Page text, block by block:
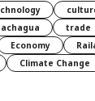
trade
Economy
Climate Change